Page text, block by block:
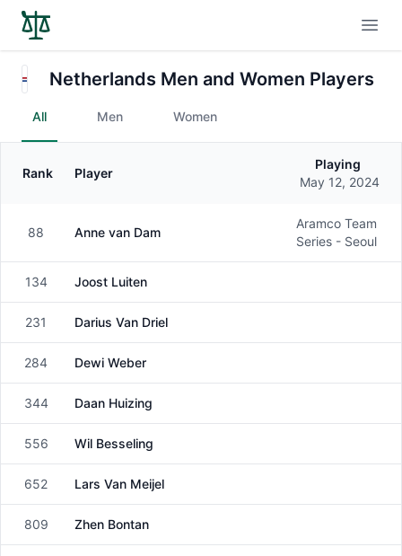
Netherlands Men and Women Players
All Men Women
Gender
Rank Player
Playing
May 12, 2024
Female
88 Anne van Dam
Aramco Team
Series - Seoul
Male
134 Joost Luiten
Male
231 Darius Van Driel
Female
284 Dewi Weber
Male
344 Daan Huizing
Male
556 Wil Besseling
Male
652 Lars Van Meijel
Female
809 Zhen Bontan